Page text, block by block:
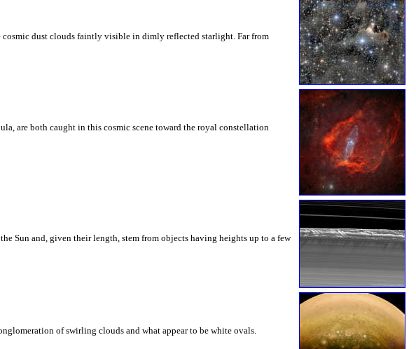
cosmic dust clouds faintly visible in dimly reflected starlight. Far from
are both caught in this cosmic scene toward the royal constellation
Sun and, given their length, stem from objects having heights up to a few
of swirling clouds and what appear to be white ovals.